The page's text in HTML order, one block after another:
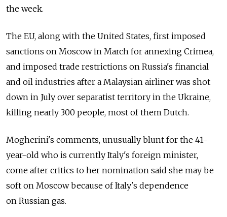
the week.
The EU, along with the United States, first imposed
sanctions on Moscow in March for annexing Crimea,
and imposed trade restrictions on Russia's financial
and oil industries after a Malaysian airliner was shot
down in July over separatist territory in the Ukraine,
killing nearly 300 people, most of them Dutch.
Mogherini's comments, unusually blunt for the 41-
year-old who is currently Italy's foreign minister,
come after critics to her nomination said she may be
soft on Moscow because of Italy's dependence
on Russian gas.